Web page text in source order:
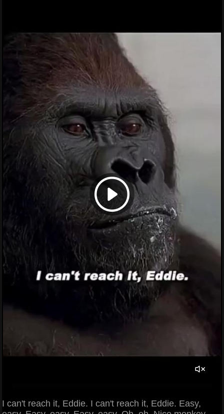
I can't reach it, Eddie. I can't reach it, Eddie. Easy,